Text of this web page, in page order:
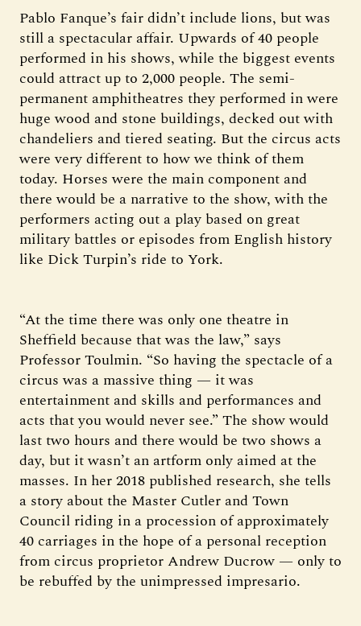
Pablo Fanque’s fair didn’t include lions, but was
still a spectacular affair. Upwards of 40 people
performed in his shows, while the biggest events
could attract up to 2,000 people. The semi-
permanent amphitheatres they performed in were
huge wood and stone buildings, decked out with
chandeliers and tiered seating. But the circus acts
were very different to how we think of them
today. Horses were the main component and
there would be a narrative to the show, with the
performers acting out a play based on great
military battles or episodes from English history
like Dick Turpin’s ride to York.
“At the time there was only one theatre in
Sheffield because that was the law,” says
Professor Toulmin. “So having the spectacle of a
circus was a massive thing — it was
entertainment and skills and performances and
acts that you would never see.” The show would
last two hours and there would be two shows a
day, but it wasn’t an artform only aimed at the
masses. In her 2018 published research, she tells
a story about the Master Cutler and Town
Council riding in a procession of approximately
40 carriages in the hope of a personal reception
from circus proprietor Andrew Ducrow — only to
be rebuffed by the unimpressed impresario.